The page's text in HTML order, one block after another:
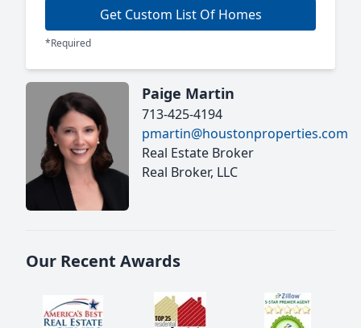
Get Custom List Of Homes
*Required
Paige Martin
713-425-4194
pmartin@houstonproperties.com
Real Estate Broker
Real Broker, LLC
Our Recent Awards